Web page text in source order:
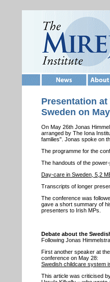
Presentation
Sweden on
On May 26th Jonas
arranged by The Iona
families". Jonas spoke on
The programme for the
The handouts of the
Day-care in Sweden, 5,2
Transcripts of longer
The conference was
gave a short summary of
presenters to Irish MPs.
Debate about the
Following Jonas
First another speaker at
conference on May 28:
Swedish childcare system
This article was criticised